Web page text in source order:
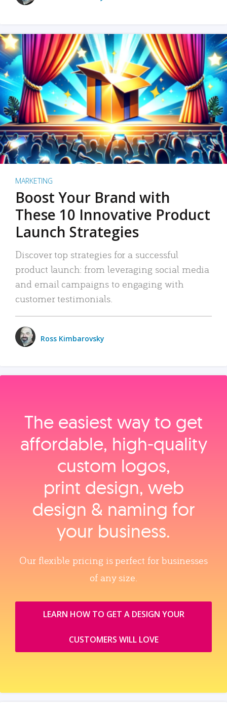
MARKETING
Boost Your Brand with
These 10 Innovative Product
Launch Strategies
Discover top strategies for a successful
product launch: from leveraging social media
and email campaigns to engaging with
customer testimonials.
Ross Kimbarovsky
The easiest way to get
affordable, high‑quality
custom logos,
print design, web
design & naming for
your business.
Our flexible pricing is perfect for businesses
of any size.
LEARN HOW TO GET A DESIGN YOUR
CUSTOMERS WILL LOVE